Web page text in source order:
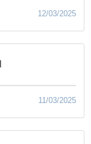
12/03/2025
11/03/2025